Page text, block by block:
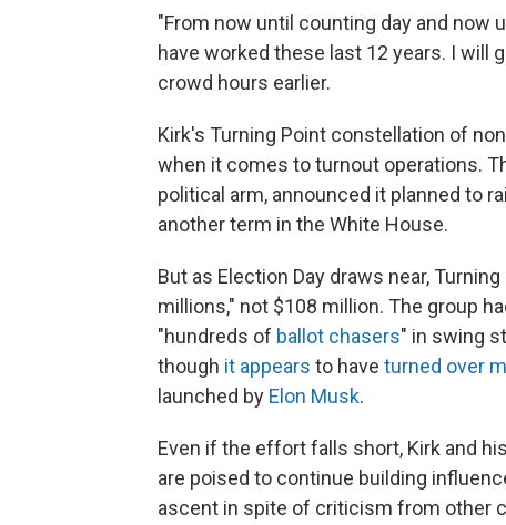
"From now until counting day and now
have worked these last 12 years. I will
crowd hours earlier.
Kirk's Turning Point constellation of
when it comes to turnout operations.
political arm, announced it planned to
another term in the White House.
But as Election Day draws near,
millions," not $108 million. The group
"hundreds of ballot chasers" in swing
though it appears to have turned over
launched by Elon Musk.
Even if the effort falls short, Kirk and
are poised to continue building
ascent in spite of criticism from other